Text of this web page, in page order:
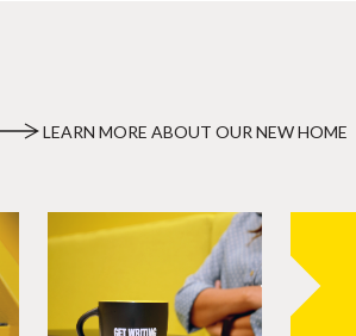
LEARN MORE ABOUT OUR NEW HOME